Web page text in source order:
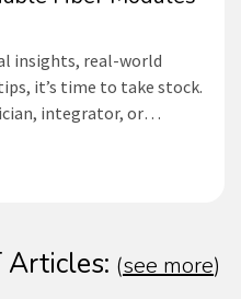
insights, real-world
it’s time to take stock.
integrator, or
failures? Below is
Articles: (see more)